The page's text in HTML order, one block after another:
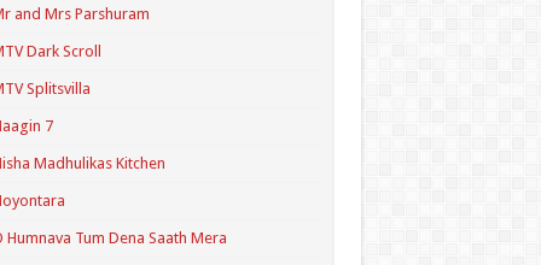
and Mrs Parshuram
Dark Scroll
Splitsvilla
7
Madhulikas Kitchen
Humnava Tum Dena Saath Mera